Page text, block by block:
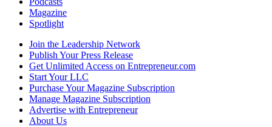
Magazine
Spotlight
Join the Leadership Network
Publish Your Press Release
Get Unlimited Access on Entrepreneur.com
Start Your LLC
Purchase Your Magazine Subscription
Manage Magazine Subscription
Advertise with Entrepreneur
About Us